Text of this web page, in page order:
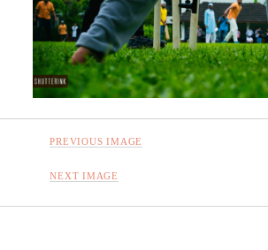
PREVIOUS IMAGE
NEXT IMAGE